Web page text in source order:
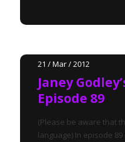
21 / Mar / 2012
Janey
Episode 89
(Please be aware that
language) In episode 89